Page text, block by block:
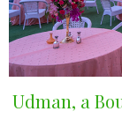
Udman, a